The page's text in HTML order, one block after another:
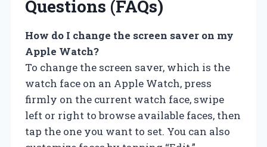
Questions (FAQs)
How do I change the screen saver on my
Apple Watch?
To change the screen saver, which is the
watch face on an Apple Watch, press
firmly on the current watch face, swipe
left or right to browse available faces, then
tap the one you want to set. You can also